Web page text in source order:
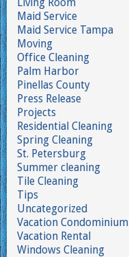
Maid Service
Maid Service Tampa
Moving
Office Cleaning
Palm Harbor
Pinellas County
Press Release
Projects
Residential Cleaning
Spring Cleaning
St. Petersburg
Summer cleaning
Tile Cleaning
Tips
Uncategorized
Vacation Condominium
Vacation Rental
Windows Cleaning